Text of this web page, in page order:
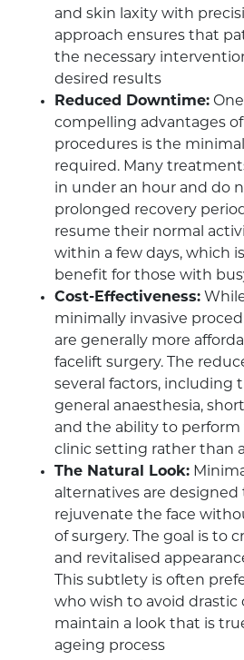
and skin laxity with
approach ensures that
the necessary
desired results
Reduced Downtime:
compelling advantages
procedures is the
required. Many
in under an hour and do
prolonged recovery
resume their normal
within a few days, which
benefit for those with
Cost-Effectiveness:
minimally invasive
are generally more
facelift surgery. The
several factors, including
general anaesthesia,
and the ability to
clinic setting rather than
The Natural Look:
alternatives are designed
rejuvenate the face
of surgery. The goal is to
and revitalised
This subtlety is often
who wish to avoid drastic
maintain a look that is
ageing process